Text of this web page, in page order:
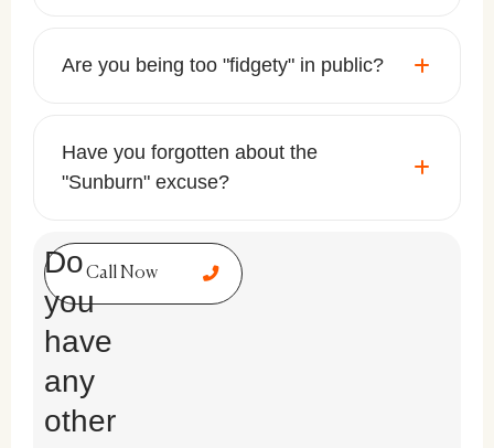
Are you being too "fidgety" in public?
Have you forgotten about the
"Sunburn" excuse?
Call Now
Do
you
have
any
other